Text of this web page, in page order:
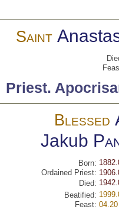
Saint
Priest.
Blessed
Jakub
Born:
Ordained Priest:
Died:
Beatified:
Feast: 04.20